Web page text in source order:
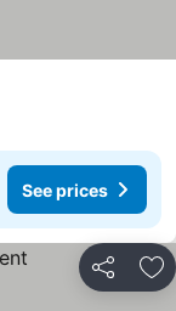
See prices
Share